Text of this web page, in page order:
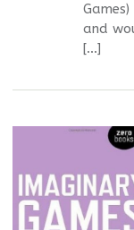
and
[…]